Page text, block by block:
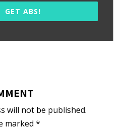
GET ABS!
will not be published.
marked *